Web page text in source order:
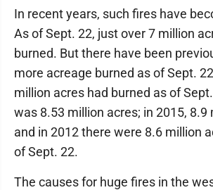
In recent years, such fires have
As of Sept. 22, just over 7 million
burned. But there have been
more acreage burned as of Sept.
million acres had burned as of
was 8.53 million acres; in 2015, 8.9
and in 2012 there were 8.6 million
of Sept. 22.
The causes for huge fires in the